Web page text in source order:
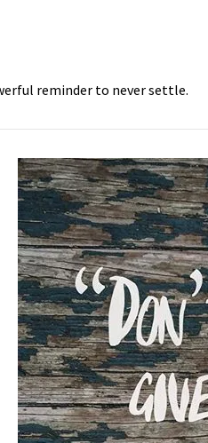
reminder to never settle.